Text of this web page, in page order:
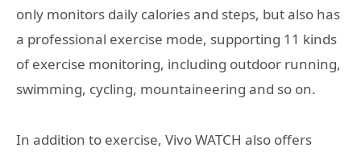
only monitors daily calories and steps, but also has
a professional exercise mode, supporting 11 kinds
of exercise monitoring, including outdoor running,
swimming, cycling, mountaineering and so on.
In addition to exercise, Vivo WATCH also offers